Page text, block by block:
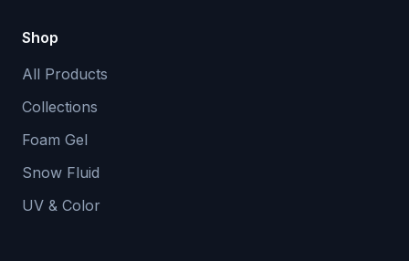
Shop
All Products
Collections
Foam Gel
Snow Fluid
UV & Color